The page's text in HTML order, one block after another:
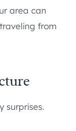
area can
from
surprises.